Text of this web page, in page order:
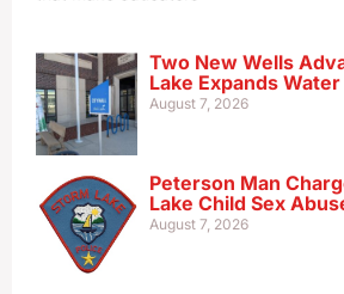
Two New Wells
Lake Expands
August 7, 2026
Peterson Man
Lake Child Sex
August 7, 2026